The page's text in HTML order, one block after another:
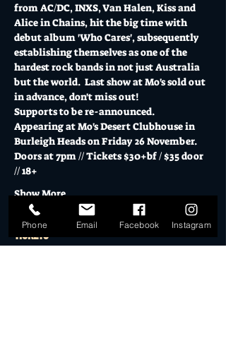
from AC/DC, INXS, Van Halen, Kiss and
Alice in Chains, hit the big time with
debut album 'Who Cares', subsequently
establishing themselves as one of the
hardest rock bands in not just Australia
but the world.  Last show at Mo's sold out
in advance, don't miss out!
Supports to be re-announced.
Appearing at Mo's Desert Clubhouse in
Burleigh Heads on Friday 26 November.
Doors at 7pm // Tickets $30+bf / $35 door
// 18+
Show More
Tickets
Phone Email Facebook Instagram